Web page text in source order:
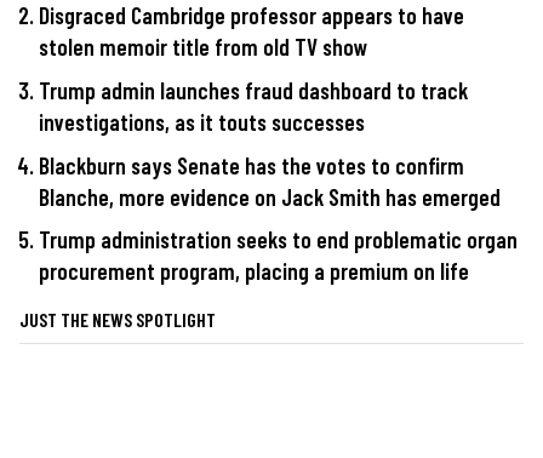
Disgraced Cambridge professor appears to have
stolen memoir title from old TV show
Trump admin launches fraud dashboard to track
investigations, as it touts successes
Blackburn says Senate has the votes to confirm
Blanche, more evidence on Jack Smith has emerged
Trump administration seeks to end problematic organ
procurement program, placing a premium on life
JUST THE NEWS SPOTLIGHT